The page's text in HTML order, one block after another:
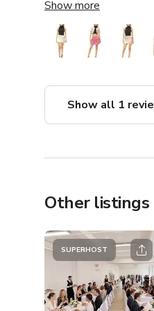
was just as great as
studios in New York,
Show more
Show all 1
Other listings
SUPERHOST